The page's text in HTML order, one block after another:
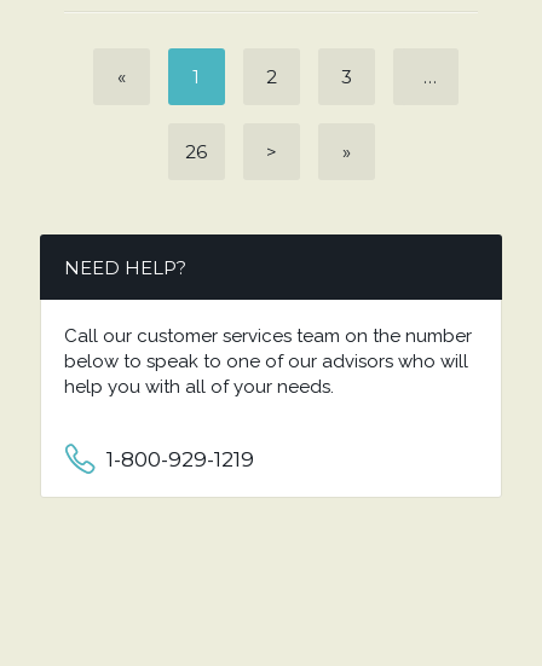
« 1 2 3 …
26 > »
NEED HELP?
Call our customer services team on the number
below to speak to one of our advisors who will
help you with all of your needs.
1-800-929-1219